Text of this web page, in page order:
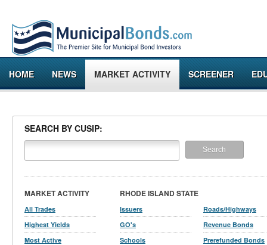
HOME NEWS MARKET ACTIVITY SCREENER
SEARCH BY CUSIP:
MARKET ACTIVITY
All Trades
Highest Yields
Most Active
RHODE ISLAND STATE
Issuers
GO's
Schools
Roads/Highways
Revenue Bonds
Prerefunded Bonds